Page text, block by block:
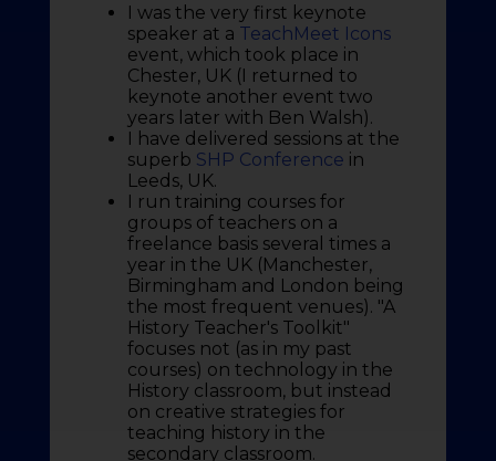
I was the very first keynote
speaker at a TeachMeet Icons
event, which took place in
Chester, UK (I returned to
keynote another event two
years later with Ben Walsh).
I have delivered sessions at the
superb SHP Conference in
Leeds, UK.
I run training courses for
groups of teachers on a
freelance basis several times a
year in the UK (Manchester,
Birmingham and London being
the most frequent venues). "A
History Teacher's Toolkit"
focuses not (as in my past
courses) on technology in the
History classroom, but instead
on creative strategies for
teaching history in the
secondary classroom.